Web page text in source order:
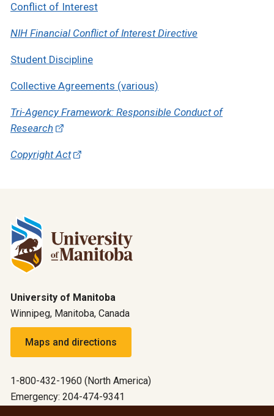
Conflict of Interest
NIH Financial Conflict of Interest Directive
Student Discipline
Collective Agreements (various)
Tri-Agency Framework: Responsible Conduct of
Research
Copyright Act
University of Manitoba
Winnipeg, Manitoba, Canada
Maps and directions
1-800-432-1960 (North America)
Emergency: 204-474-9341